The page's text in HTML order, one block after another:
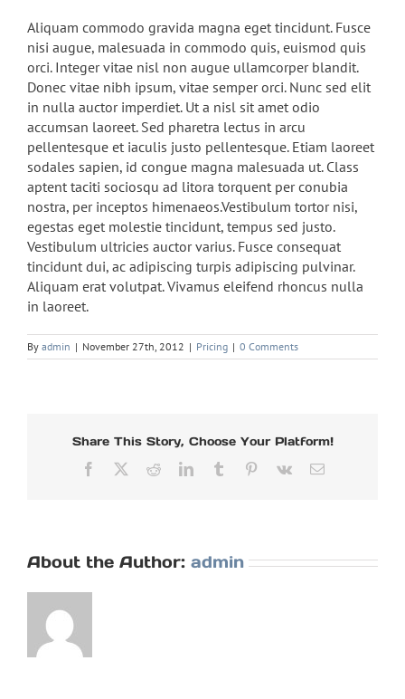
Aliquam commodo gravida magna eget tincidunt. Fusce
nisi augue, malesuada in commodo quis, euismod quis
orci. Integer vitae nisl non augue ullamcorper blandit.
Donec vitae nibh ipsum, vitae semper orci. Nunc sed elit
in nulla auctor imperdiet. Ut a nisl sit amet odio
accumsan laoreet. Sed pharetra lectus in arcu
pellentesque et iaculis justo pellentesque. Etiam laoreet
sodales sapien, id congue magna malesuada ut. Class
aptent taciti sociosqu ad litora torquent per conubia
nostra, per inceptos himenaeos.Vestibulum tortor nisi,
egestas eget molestie tincidunt, tempus sed justo.
Vestibulum ultricies auctor varius. Fusce consequat
tincidunt dui, ac adipiscing turpis adipiscing pulvinar.
Aliquam erat volutpat. Vivamus eleifend rhoncus nulla
in laoreet.
By admin | November 27th, 2012 | Pricing | 0 Comments
Share This Story, Choose Your Platform!
Facebook
TwitterRedditLinkedInTumblr Pinterest
Vk Email
About the Author: admin